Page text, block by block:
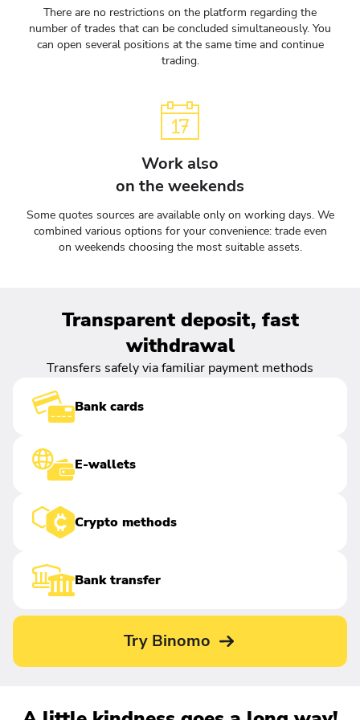
There are no restrictions on the platform regarding the
number of trades that can be concluded simultaneously. You
can open several positions at the same time and continue
trading.
Work also
on the weekends
Some quotes sources are available only on working days. We
combined various options for your convenience: trade even
on weekends choosing the most suitable assets.
Transparent deposit, fast
withdrawal
Transfers safely via familiar payment methods
Bank cards
E-wallets
Crypto methods
Bank transfer
Try Binomo